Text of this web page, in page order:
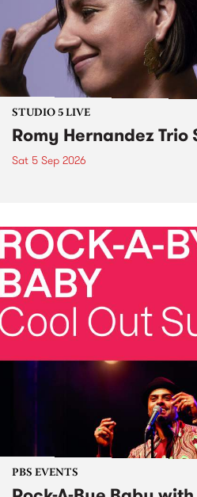
STUDIO 5 LIVE
Romy Hernandez Trio
Sat 5 Sep 2026
PBS EVENTS